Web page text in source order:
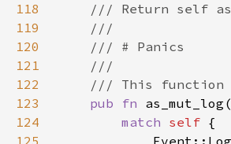
118
119
120
121
122
123
pub fn as_mut_log(
124
match self
125